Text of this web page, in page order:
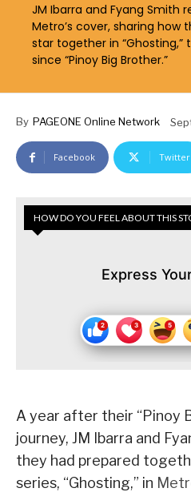
JM Ibarra and Fyang Smith
Metro’s cover, sharing
star together in “Ghosting,”
since “Pinoy Big Brother.”
By PAGEONE Online Network
Facebook Twitter
HOW DO YOU FEEL ABOUT THIS
Express
A year after their “Pinoy
journey, JM Ibarra and
they had prepared
series, “Ghosting,” in